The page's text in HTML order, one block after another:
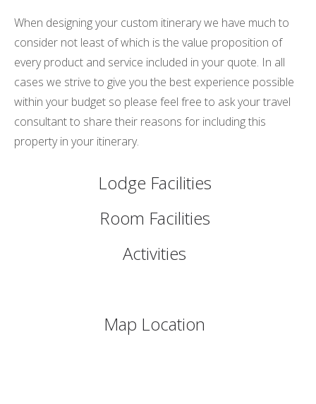
When designing your custom itinerary we have much to
consider not least of which is the value proposition of
every product and service included in your quote. In all
cases we strive to give you the best experience possible
within your budget so please feel free to ask your travel
consultant to share their reasons for including this
property in your itinerary.
Lodge Facilities
Room Facilities
Activities
Map Location